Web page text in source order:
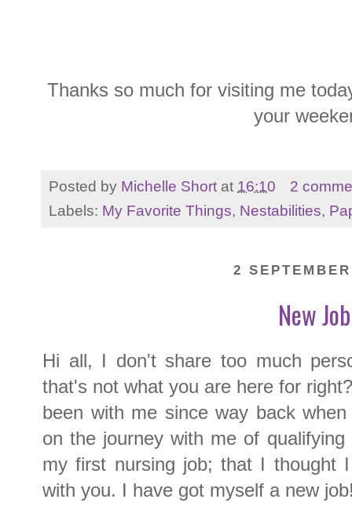
Thanks so much for visiting me
your
Posted by Michelle Short at 16:10
2
Labels: My Favorite Things, Nestabilities,
2
New Job
Hi all, I don't share too much
that's not what you are here for
been with me since way back
on the journey with me of
my first nursing job; that I thought
with you. I have got myself a new